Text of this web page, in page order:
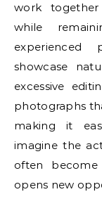
work
while
experienced
showcase
excessive
photographs
making it
imagine the
often
opens new